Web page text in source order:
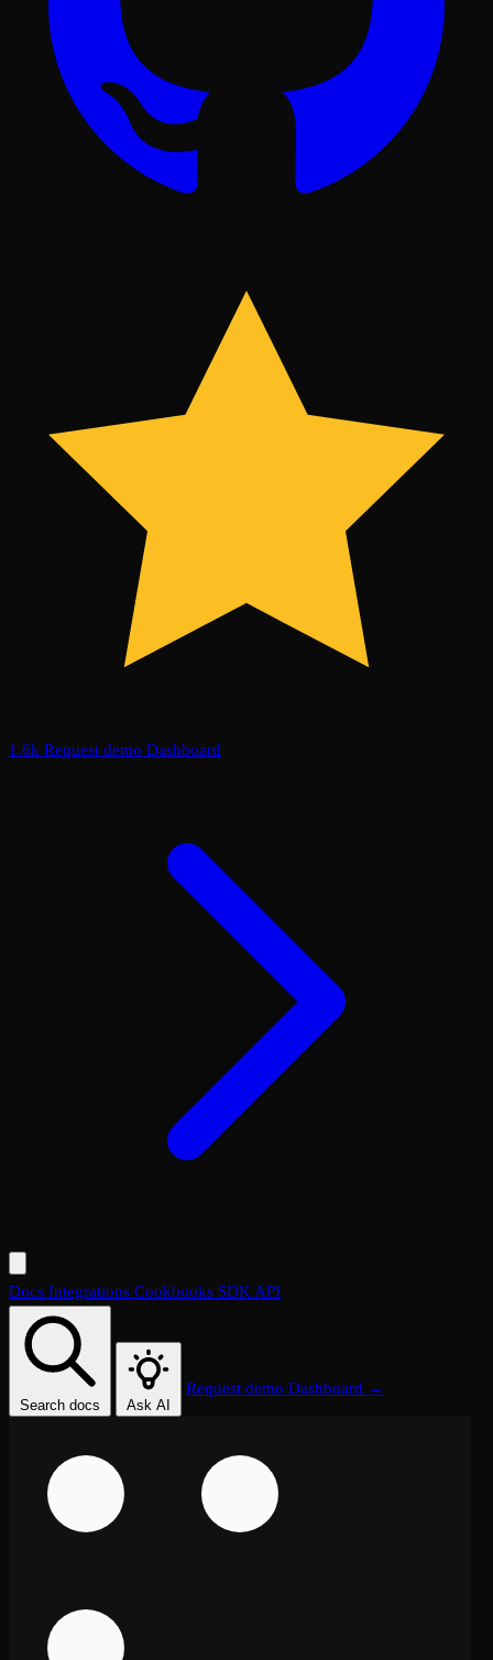
1.6k Request demo Dashboard
Docs Integrations Cookbooks SDKAPI
Search docs Ask AI
Request demo Dashboard →